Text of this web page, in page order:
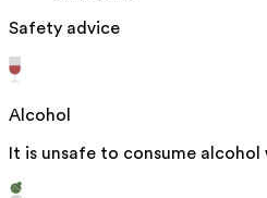
Safety advice
Alcohol
It is unsafe to consume